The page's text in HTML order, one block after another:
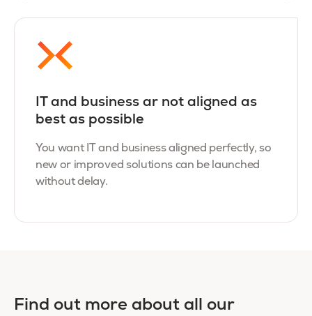
IT and business ar not aligned as
best as possible
You want IT and business aligned perfectly, so
new or improved solutions can be launched
without delay.
Find out more about all our